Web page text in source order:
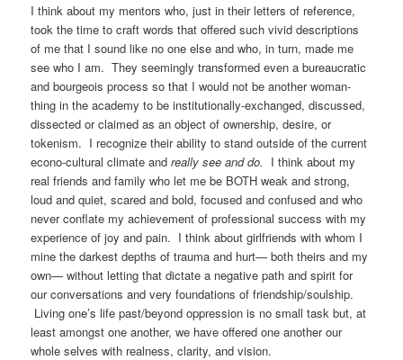
I think about my mentors who, just in their letters of reference,
took the time to craft words that offered such vivid descriptions
of me that I sound like no one else and who, in turn, made me
see who I am. They seemingly transformed even a bureaucratic
and bourgeois process so that I would not be another woman-
thing in the academy to be institutionally-exchanged, discussed,
dissected or claimed as an object of ownership, desire, or
tokenism. I recognize their ability to stand outside of the current
econo-cultural climate andreally see and do. I think about my
real friends and family who let me be BOTH weak and strong,
loud and quiet, scared and bold, focused and confused and who
never conflate my achievement of professional success with my
experience of joy and pain. I think about girlfriends with whom I
mine the darkest depths of trauma and hurt— both theirs and my
own— without letting that dictate a negative path and spirit for
our conversations and very foundations of friendship/soulship.
Living one’s life past/beyond oppression is no small task but, at
least amongst one another, we have offered one another our
whole selves with realness, clarity, and vision.